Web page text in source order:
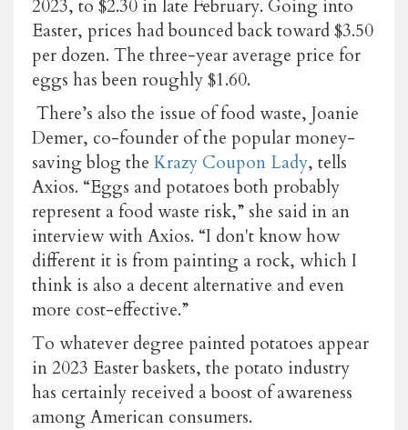
2023, to $2.30 in late February. Going into
Easter, prices had bounced back toward $3.50
per dozen. The three-year average price for
eggs has been roughly $1.60.
There’s also the issue of food waste, Joanie
Demer, co-founder of the popular money-
saving blog the Krazy Coupon Lady, tells
Axios. “Eggs and potatoes both probably
represent a food waste risk,” she said in an
interview with Axios. “I don't know how
different it is from painting a rock, which I
think is also a decent alternative and even
more cost-effective.”
To whatever degree painted potatoes appear
in 2023 Easter baskets, the potato industry
has certainly received a boost of awareness
among American consumers.